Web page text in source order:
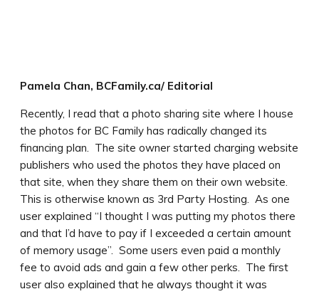
Pamela Chan, BCFamily.ca/ Editorial
Recently, I read that a photo sharing site where I house
the photos for BC Family has radically changed its
financing plan. The site owner started charging website
publishers who used the photos they have placed on
that site, when they share them on their own website.
This is otherwise known as 3rd Party Hosting. As one
user explained “I thought I was putting my photos there
and that I’d have to pay if I exceeded a certain amount
of memory usage”. Some users even paid a monthly
fee to avoid ads and gain a few other perks. The first
user also explained that he always thought it was